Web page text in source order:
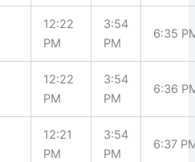
12:22
PM
3:54
PM
6:35
12:22
PM
3:54
PM
6:36
12:21
PM
3:54
PM
6:37